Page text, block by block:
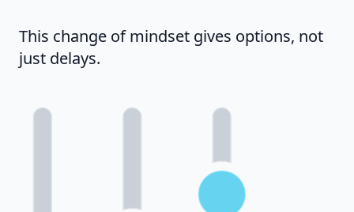
This change of mindset gives options, not
just delays.